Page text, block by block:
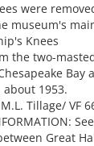
were
museum's
Knees
the two-
about 1953.
Tillage/ VF
Great